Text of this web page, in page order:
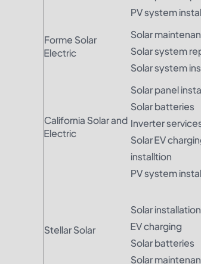
PV system
Forme Solar
Electric
Solar
Solar system
Solar system
California Solar and
Electric
Solar panel
Solar batteries
Inverter
Solar EV
installtion
PV system
Stellar Solar
Solar installation
EV charging
Solar batteries
Solar